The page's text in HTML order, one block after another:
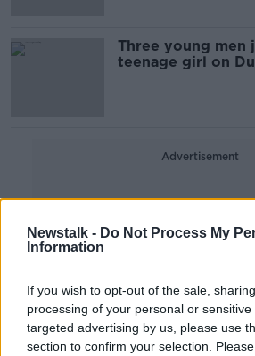
Newstalk - Do Not Process My
Information
If you wish to opt-out of the sale,
processing of your personal or
targeted advertising by us, please use
section to confirm your selection.
Three young men
teenage girl on
Advertisement